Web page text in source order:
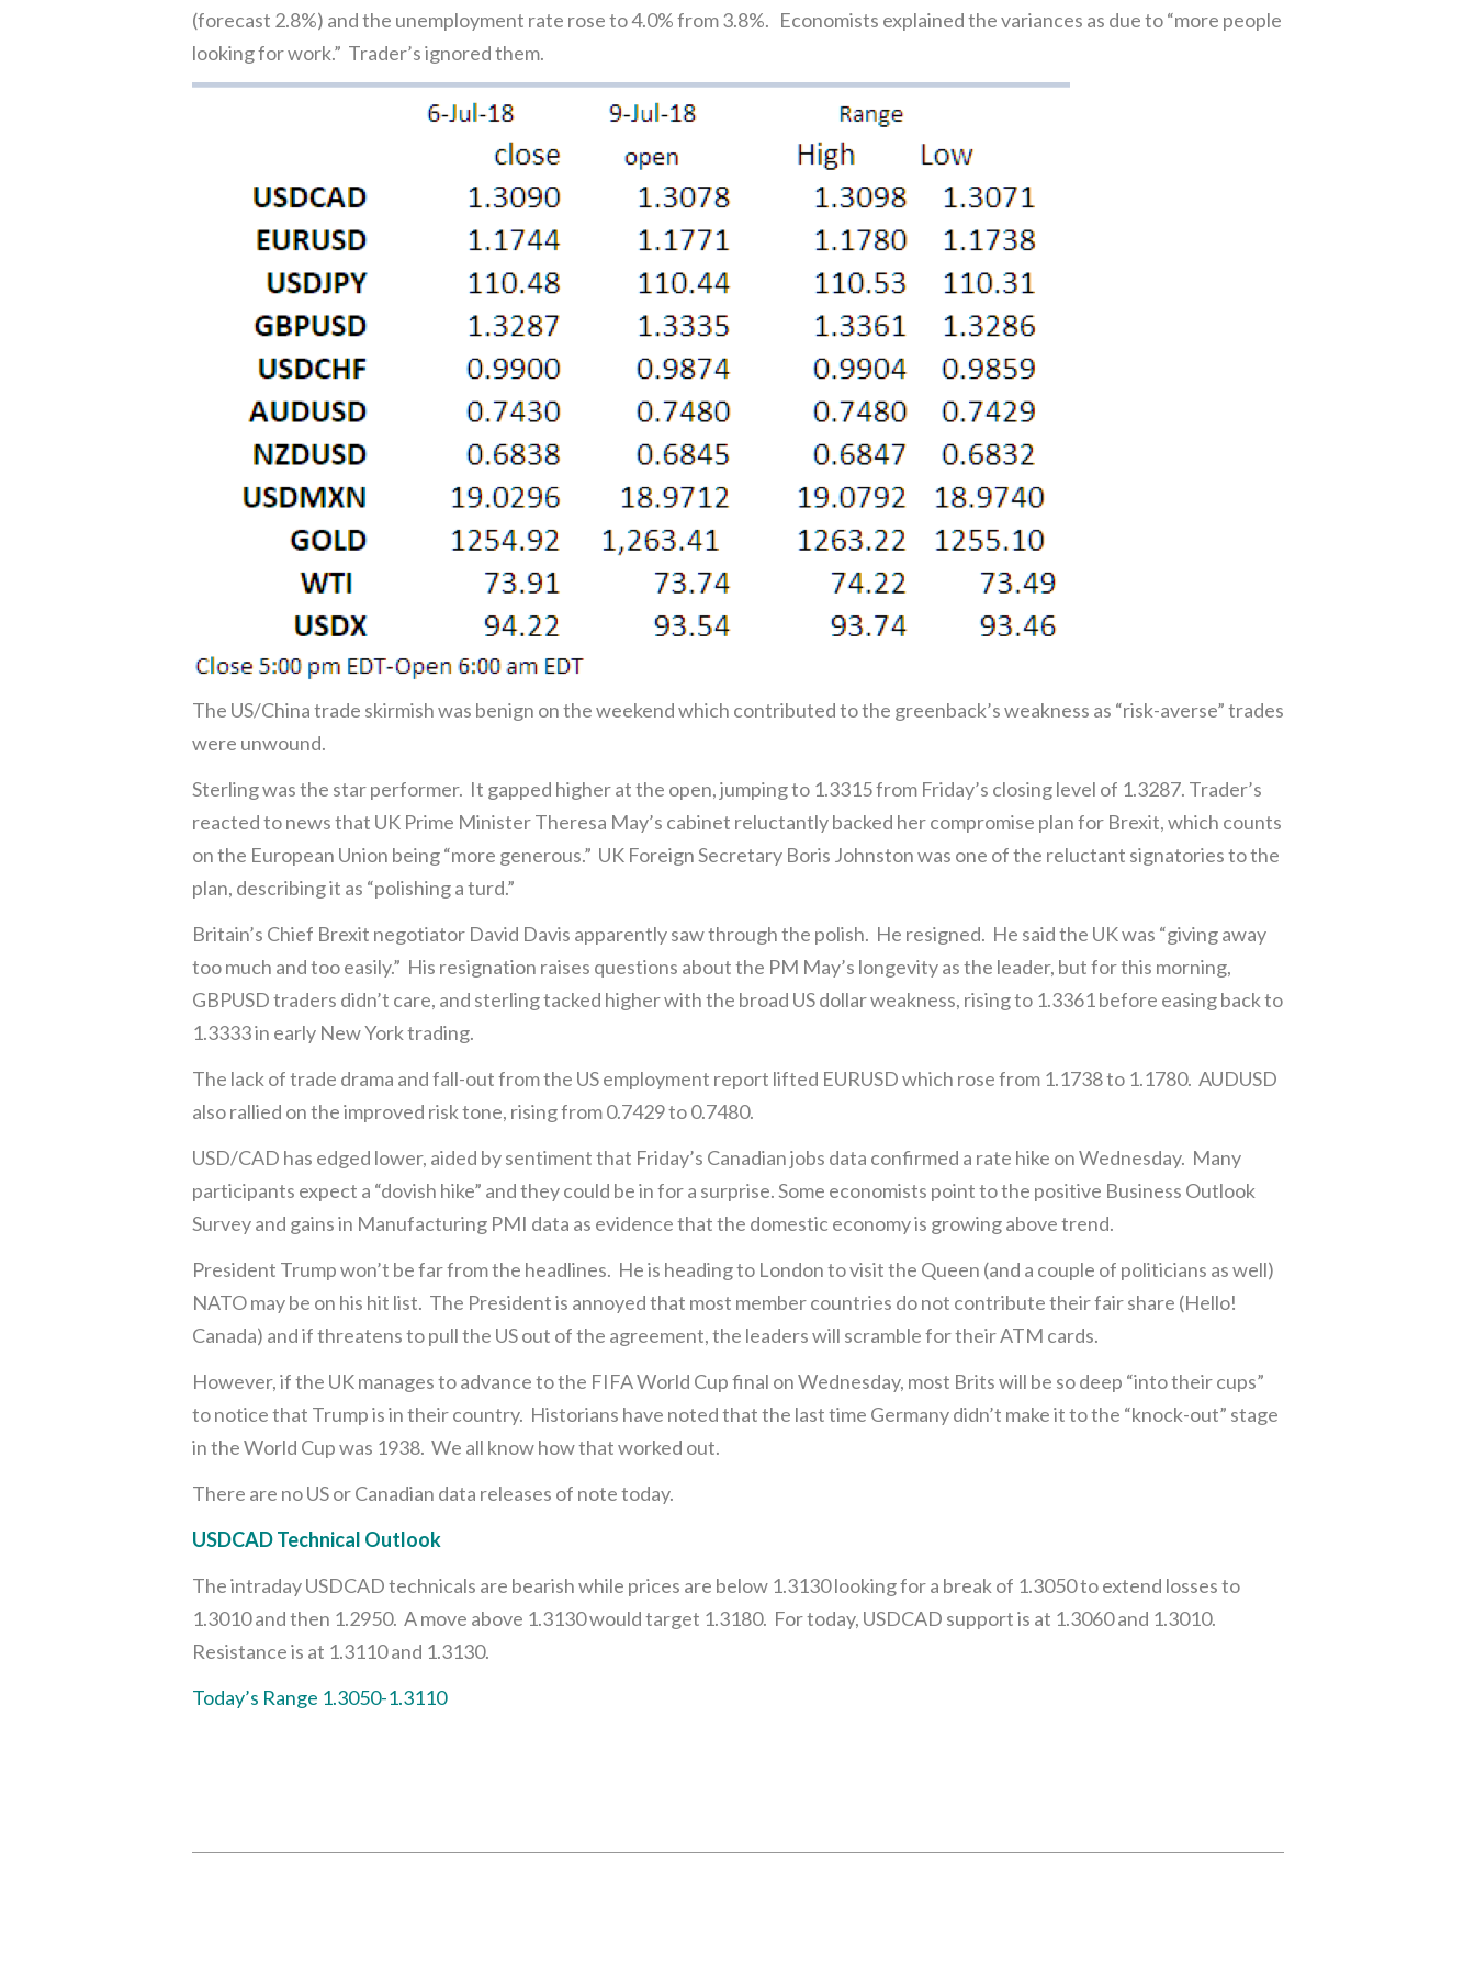
(forecast 2.8%) and the unemployment rate rose to 4.0% from 3.8%. Economists explained the variances as due to “more people
looking for work.” Trader’s ignored them.
The US/China trade skirmish was benign on the weekend which contributed to the greenback’s weakness as “risk-averse” trades
were unwound.
Sterling was the star performer. It gapped higher at the open, jumping to 1.3315 from Friday’s closing level of 1.3287. Trader’s
reacted to news that UK Prime Minister Theresa May’s cabinet reluctantly backed her compromise plan for Brexit, which counts
on the European Union being “more generous.” UK Foreign Secretary Boris Johnston was one of the reluctant signatories to the
plan, describing it as “polishing a turd.”
Britain’s Chief Brexit negotiator David Davis apparently saw through the polish. He resigned. He said the UK was “giving away
too much and too easily.” His resignation raises questions about the PM May’s longevity as the leader, but for this morning,
GBPUSD traders didn’t care, and sterling tacked higher with the broad US dollar weakness, rising to 1.3361 before easing back to
1.3333 in early New York trading.
The lack of trade drama and fall-out from the US employment report lifted EURUSD which rose from 1.1738 to 1.1780. AUDUSD
also rallied on the improved risk tone, rising from 0.7429 to 0.7480.
USD/CAD has edged lower, aided by sentiment that Friday’s Canadian jobs data confirmed a rate hike on Wednesday. Many
participants expect a “dovish hike” and they could be in for a surprise. Some economists point to the positive Business Outlook
Survey and gains in Manufacturing PMI data as evidence that the domestic economy is growing above trend.
President Trump won’t be far from the headlines. He is heading to London to visit the Queen (and a couple of politicians as well)
NATO may be on his hit list. The President is annoyed that most member countries do not contribute their fair share (Hello!
Canada) and if threatens to pull the US out of the agreement, the leaders will scramble for their ATM cards.
However, if the UK manages to advance to the FIFA World Cup final on Wednesday, most Brits will be so deep “into their cups”
to notice that Trump is in their country. Historians have noted that the last time Germany didn’t make it to the “knock-out” stage
in the World Cup was 1938. We all know how that worked out.
There are no US or Canadian data releases of note today.
USDCAD Technical Outlook
The intraday USDCAD technicals are bearish while prices are below 1.3130 looking for a break of 1.3050 to extend losses to
1.3010 and then 1.2950. A move above 1.3130 would target 1.3180. For today, USDCAD support is at 1.3060 and 1.3010.
Resistance is at 1.3110 and 1.3130.
Today’s Range 1.3050-1.3110